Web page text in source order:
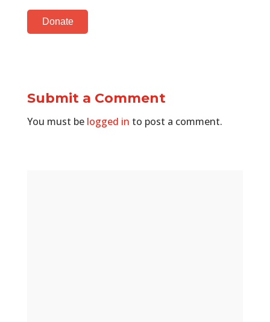
Donate
Submit a Comment
You must be logged in to post a comment.